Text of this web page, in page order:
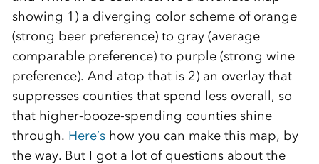
showing 1) a diverging color scheme of orange
(strong beer preference) to gray (average
comparable preference) to purple (strong wine
preference). And atop that is 2) an overlay that
suppresses counties that spend less overall, so
that higher-booze-spending counties shine
through. Here’show you can make this map, by
the way. But I got a lot of questions about the